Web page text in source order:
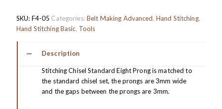
SKU: F4-05 Categories:Belt Making Advanced, Hand Stitching,
Hand Stitching Basic, Tools
Description
Stitching Chisel Standard Eight Prong is matched to
the standard chisel set, the prongs are 3mm wide
and the gaps between the prongs are 3mm.